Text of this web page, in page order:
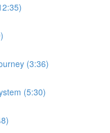
(3:36)
(5:30)